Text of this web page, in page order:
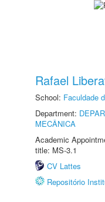
Rafael
School: Faculdade
Department:
MECÂNICA
Academic
title: MS-3.1
CV Lattes
Repositório